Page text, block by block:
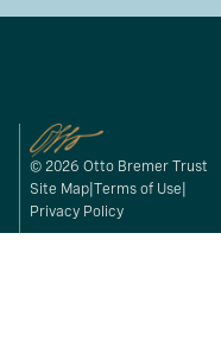
© 2026 Otto Bremer Trust
Site Map Terms of Use
Privacy Policy